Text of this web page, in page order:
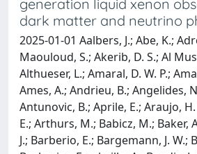
generation liquid xenon
dark matter and neutrino
2025-01-01 Aalbers, J.; Abe, K.;
Maouloud, S.; Akerib, D. S.; Al
Althueser, L.; Amaral, D. W. P.;
Ames, A.; Andrieu, B.; Angelides,
Antunovic, B.; Aprile, E.; Araujo,
E.; Arthurs, M.; Babicz, M.; Baker,
J.; Barberio, E.; Bargemann, J. W.;